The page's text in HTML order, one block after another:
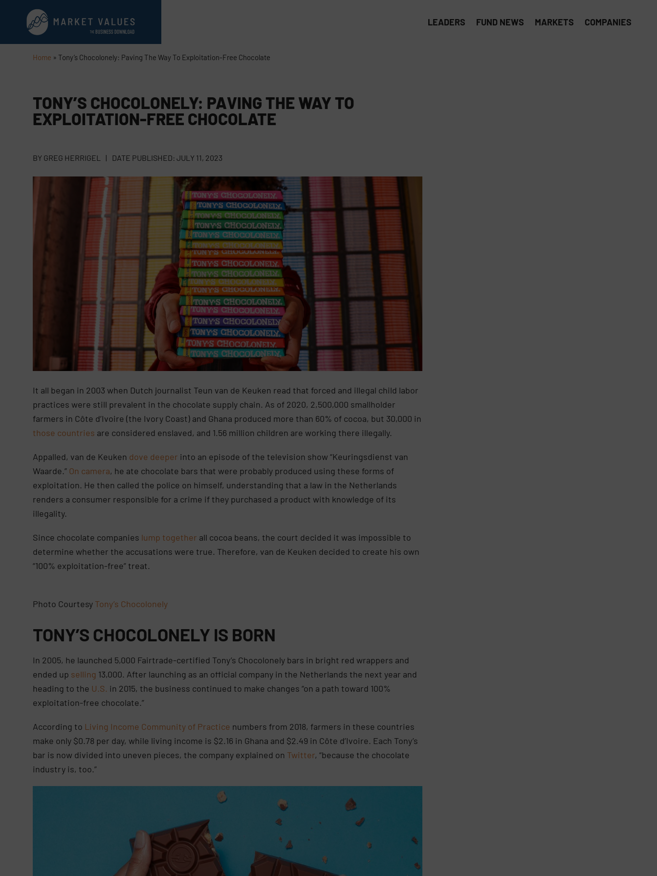
LEADERS FUND NEWS MARKETS COMPANIES
Home » Tony’s Chocolonely: Paving The Way To Exploitation-Free Chocolate
TONY’S CHOCOLONELY: PAVING THE WAY TO
EXPLOITATION-FREE CHOCOLATE
BY GREG HERRIGEL | DATE PUBLISHED: JULY 11, 2023
It all began in 2003 when Dutch journalist Teun van de Keuken read that forced and illegal child labor
practices were still prevalent in the chocolate supply chain. As of 2020, 2,500,000 smallholder
farmers in Côte d’Ivoire (the Ivory Coast) and Ghana produced more than 60% of cocoa, but 30,000 in
those countries are considered enslaved, and 1.56 million children are working there illegally.
Appalled, van de Keuken dove deeper into an episode of the television show “Keuringsdienst van
Waarde.” On camera, he ate chocolate bars that were probably produced using these forms of
exploitation. He then called the police on himself, understanding that a law in the Netherlands
renders a consumer responsible for a crime if they purchased a product with knowledge of its
illegality.
Since chocolate companies lump together all cocoa beans, the court decided it was impossible to
determine whether the accusations were true. Therefore, van de Keuken decided to create his own
“100% exploitation-free” treat.
Photo Courtesy Tony’s Chocolonely
TONY’S CHOCOLONELY IS BORN
In 2005, he launched 5,000 Fairtrade-certified Tony’s Chocolonely bars in bright red wrappers and
ended up selling 13,000. After launching as an official company in the Netherlands the next year and
heading to the U.S. in 2015, the business continued to make changes “on a path toward 100%
exploitation-free chocolate.”
According to Living Income Community of Practice numbers from 2018, farmers in these countries
make only $0.78 per day, while living income is $2.16 in Ghana and $2.49 in Côte d’Ivoire. Each Tony’s
bar is now divided into uneven pieces, the company explained on Twitter, “because the chocolate
industry is, too.”